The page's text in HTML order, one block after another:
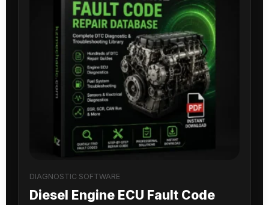
DIAGNOSTIC SOFTWARE
Diesel Engine ECU Fault Code